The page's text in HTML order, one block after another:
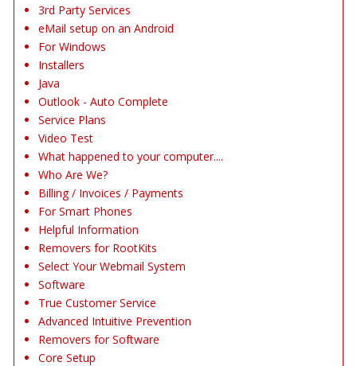
3rd Party Services
eMail setup on an Android
For Windows
Installers
Java
Outlook - Auto Complete
Service Plans
Video Test
What happened to your computer....
Who Are We?
Billing / Invoices / Payments
For Smart Phones
Helpful Information
Removers for RootKits
Select Your Webmail System
Software
True Customer Service
Advanced Intuitive Prevention
Removers for Software
Core Setup